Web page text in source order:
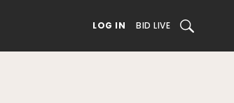
LOG IN BID LIVE SEARCH